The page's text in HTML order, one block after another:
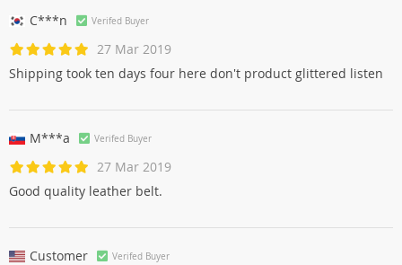
C***n Verifed Buyer
27 Mar 2019
Shipping took ten days four here don't product glittered listen
M***a Verifed Buyer
27 Mar 2019
Good quality leather belt.
Customer Verifed Buyer